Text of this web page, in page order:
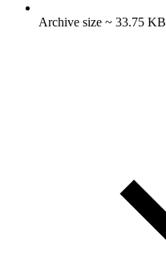
Archive size ~ 33.75 KB